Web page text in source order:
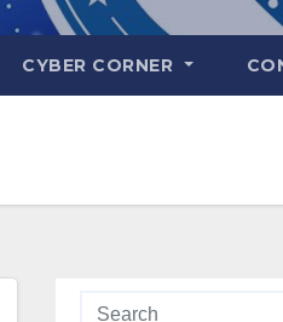
CYBER CORNER